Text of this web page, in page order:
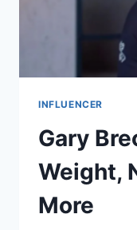
INFLUENCER
Gary
Weight,
More